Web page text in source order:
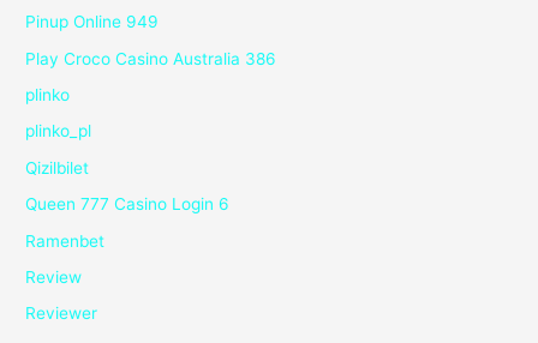
Pinup Online 949
Play Croco Casino Australia 386
plinko
plinko_pl
Qizilbilet
Queen 777 Casino Login 6
Ramenbet
Review
Reviewer